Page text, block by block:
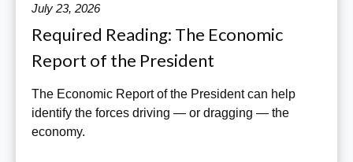
July 23, 2026
Required Reading: The Economic
Report of the President
The Economic Report of the President can help
identify the forces driving — or dragging — the
economy.